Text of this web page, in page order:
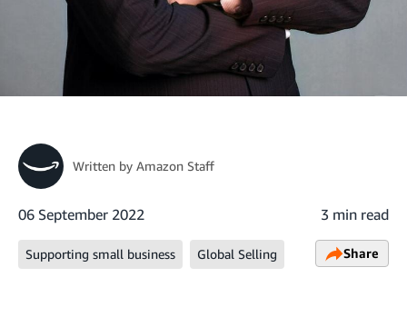
Written by Amazon Staff
06 September 2022 3 min read
Supporting small business Global Selling Share